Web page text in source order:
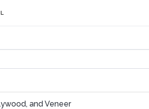
and Veneer